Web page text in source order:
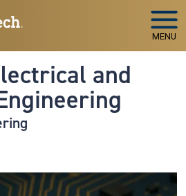
MENU
and